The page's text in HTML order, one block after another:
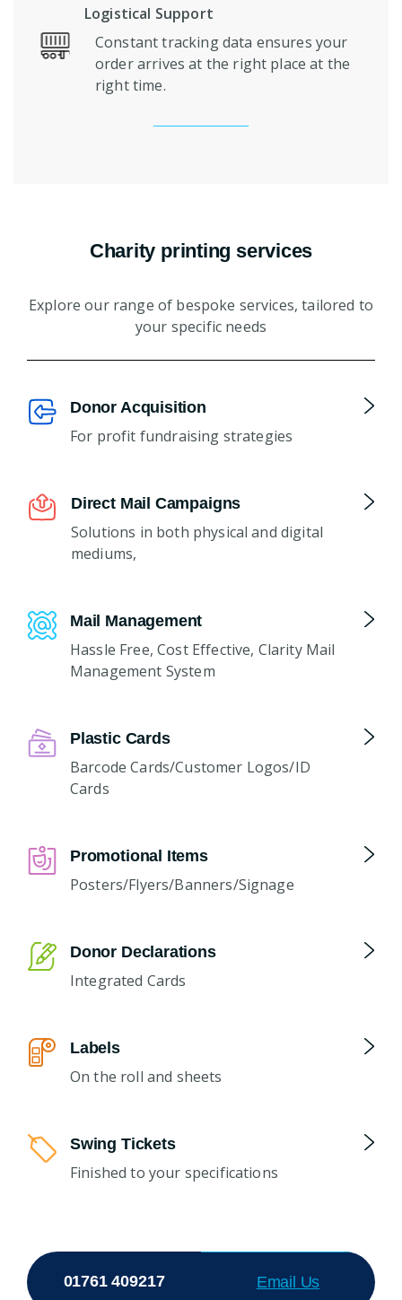
Logistical Support
Constant tracking data ensures your
order arrives at the right place at the
right time.
Charity printing services
Explore our range of bespoke services, tailored to
your specific needs
Donor Acquisition
For profit fundraising strategies
Direct Mail Campaigns
Solutions in both physical and digital
mediums,
Mail Management
Hassle Free, Cost Effective, Clarity Mail
Management System
Plastic Cards
Barcode Cards/Customer Logos/ID
Cards
Promotional Items
Posters/Flyers/Banners/Signage
Donor Declarations
Integrated Cards
Labels
On the roll and sheets
Swing Tickets
Finished to your specifications
01761 409217 Email Us